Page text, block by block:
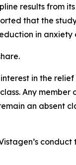
results from
that the
in anxiety
in the
Any
an absent